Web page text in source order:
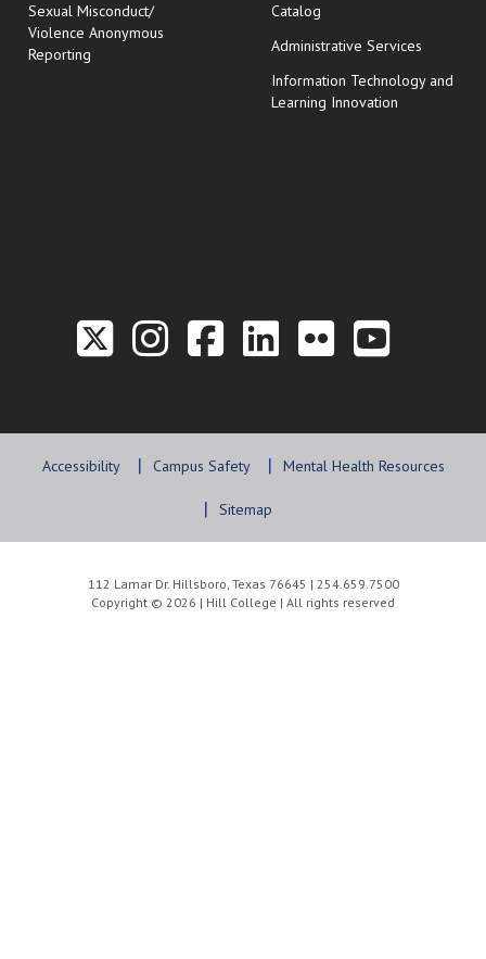
Sexual Misconduct/
Violence Anonymous
Reporting
Catalog
Administrative Services
Information Technology and
Learning Innovation
Link to the Twitter
Link to the Hill
Link to the
Link to the
Link to
Link
Accessibility Campus Safety Mental Health Resources
Sitemap
112 Lamar Dr. Hillsboro, Texas 76645 | 254.659.7500
Copyright © 2026 | Hill College | All rights reserved